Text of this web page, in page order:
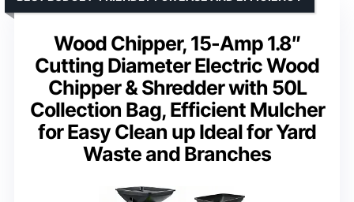
Wood Chipper, 15-Amp 1.8″
Cutting Diameter Electric Wood
Chipper & Shredder with 50L
Collection Bag, Efficient Mulcher
for Easy Clean up Ideal for Yard
Waste and Branches